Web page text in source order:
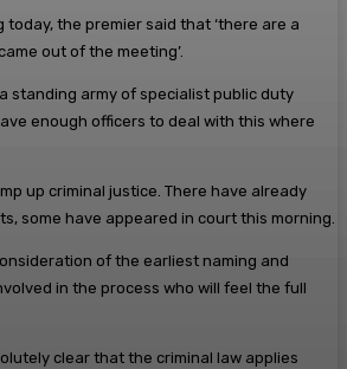
the premier said that ‘there are a
out of the meeting’.
standing army of specialist public duty
enough officers to deal with this where
up criminal justice. There have already
some have appeared in court this morning.
of the earliest naming and
in the process who will feel the full
clear that the criminal law applies